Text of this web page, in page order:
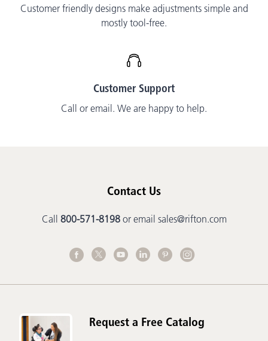
Customer friendly designs make adjustments simple and
mostly tool-free.
Customer Support
Call or email. We are happy to help.
Contact Us
Call 800-571-8198or email sales@rifton.com
Request a Free Catalog